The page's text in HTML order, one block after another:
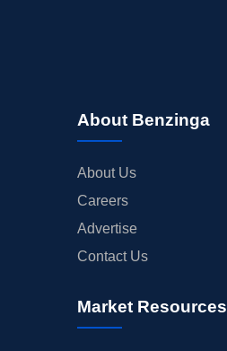
About Benzinga
About Us
Careers
Advertise
Contact Us
Market Resources